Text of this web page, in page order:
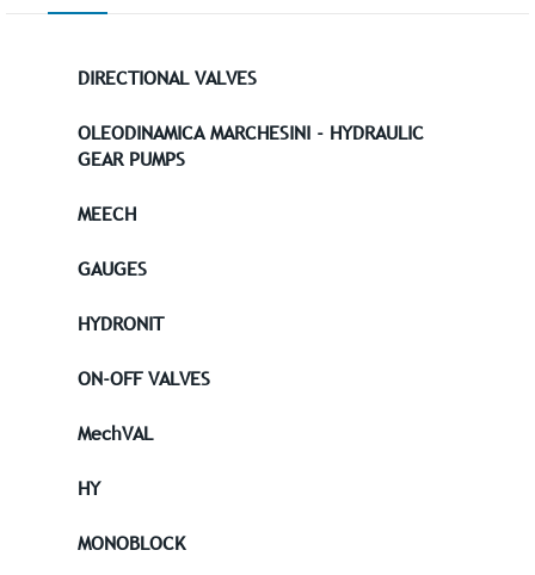
DIRECTIONAL VALVES
OLEODINAMICA MARCHESINI - HYDRAULIC
GEAR PUMPS
MEECH
GAUGES
HYDRONIT
ON-OFF VALVES
MechVAL
HY
MONOBLOCK